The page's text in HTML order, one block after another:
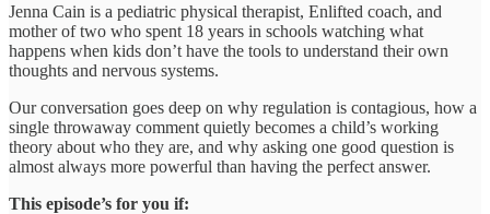
Jenna Cain is a pediatric physical therapist, Enlifted coach, and
mother of two who spent 18 years in schools watching what
happens when kids don’t have the tools to understand their own
thoughts and nervous systems.
Our conversation goes deep on why regulation is contagious, how a
single throwaway comment quietly becomes a child’s working
theory about who they are, and why asking one good question is
almost always more powerful than having the perfect answer.
This episode’s for you if: